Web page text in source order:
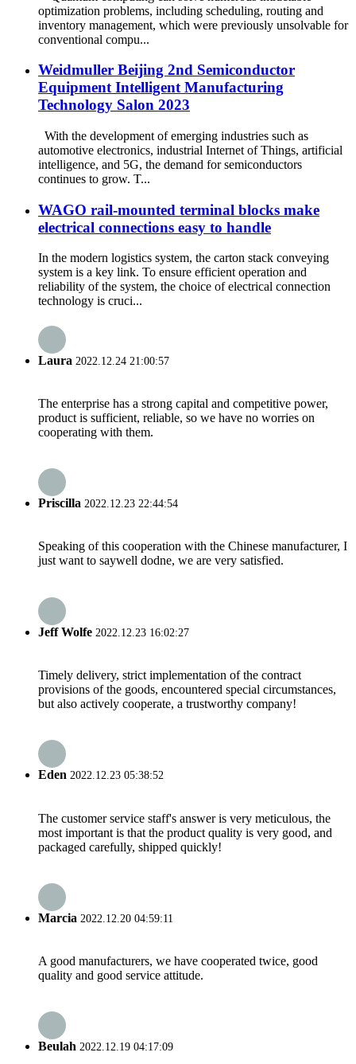
optimization problems, including scheduling, routing and
inventory management, which were previously unsolvable for
conventional compu...
Weidmuller Beijing 2nd Semiconductor
Equipment Intelligent Manufacturing
Technology Salon 2023
With the development of emerging industries such as
automotive electronics, industrial Internet of Things, artificial
intelligence, and 5G, the demand for semiconductors
continues to grow. T...
WAGO rail-mounted terminal blocks make
electrical connections easy to handle
In the modern logistics system, the carton stack conveying
system is a key link. To ensure efficient operation and
reliability of the system, the choice of electrical connection
technology is cruci...
Laura 2022.12.24 21:00:57
The enterprise has a strong capital and competitive power,
product is sufficient, reliable, so we have no worries on
cooperating with them.
Priscilla 2022.12.23 22:44:54
Speaking of this cooperation with the Chinese manufacturer, I
just want to saywell dodne, we are very satisfied.
Jeff Wolfe 2022.12.23 16:02:27
Timely delivery, strict implementation of the contract
provisions of the goods, encountered special circumstances,
but also actively cooperate, a trustworthy company!
Eden 2022.12.23 05:38:52
The customer service staff's answer is very meticulous, the
most important is that the product quality is very good, and
packaged carefully, shipped quickly!
Marcia 2022.12.20 04:59:11
A good manufacturers, we have cooperated twice, good
quality and good service attitude.
Beulah 2022.12.19 04:17:09